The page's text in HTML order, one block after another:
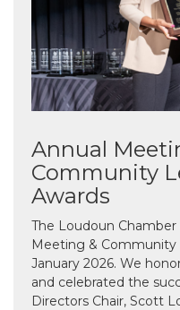
Annual
Community
Awards
The Loudoun
Meeting & Community
January 2026. We
and celebrated the
Directors Chair, Scott